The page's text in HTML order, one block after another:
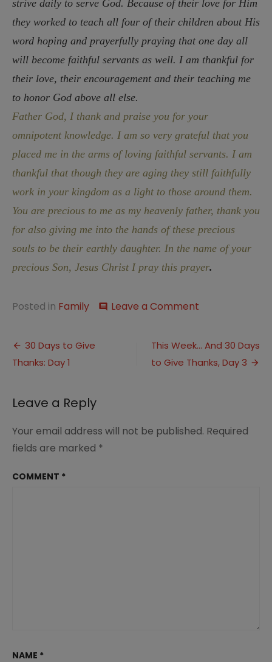
strive daily to serve God. Because of their love for Him
they worked to teach all four of their children about His
word hoping and prayerfully praying that one day all
will become faithful servants as well. I am thankful for
their love, their encouragement and their teaching me
to honor God above all else.
Father God, I thank and praise you for your
omnipotent knowledge. I am so very grateful that you
placed me in the arms of loving faithful servants. I am
thankful that though they are aging they still faithfully
work in your kingdom as a light to those around them.
You are precious to me as my heavenly father, thank you
for also giving me into the hands of these precious
souls to be their earthly daughter. In the name of your
precious Son, Jesus Christ I pray this prayer.
Posted in Family comment Leave a Comment
Friday:Roots
30
Post
navigation
30 Days to Give
Thanks: Day 1
This Week… And 30 Days
to Give Thanks, Day 3
Leave a Reply
Your email address will not be published. Required
fields are marked *
COMMENT *
NAME *